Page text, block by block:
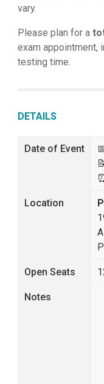
vary.
Please plan for a
exam appointment,
testing time.
DETAILS
Date of Event
Location
A
Open Seats
Notes